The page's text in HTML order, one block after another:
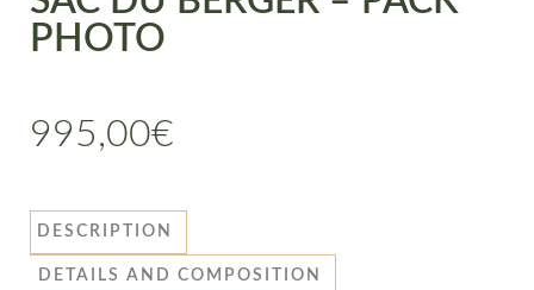
PHOTO
995,00€
DESCRIPTION
DETAILS AND COMPOSITION